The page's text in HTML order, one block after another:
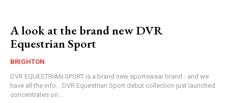
A look at the brand new DVR
Equestrian Sport
BRIGHTON
DVR EQUESTRIAN SPORT is a brand new sportswear brand - and we
have all the info... DVR Equestrian Sport debut collection just launched
concentrates on...